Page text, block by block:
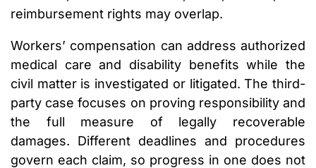
reimbursement rights may overlap.
Workers’ compensation can address authorized
medical care and disability benefits while the
civil matter is investigated or litigated. The third-
party case focuses on proving responsibility and
the full measure of legally recoverable
damages. Different deadlines and procedures
govern each claim, so progress in one does not